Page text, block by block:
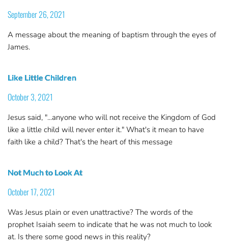
September 26, 2021
A message about the meaning of baptism through the eyes of
James.
Like Little Children
October 3, 2021
Jesus said, "...anyone who will not receive the Kingdom of God
like a little child will never enter it." What's it mean to have
faith like a child? That's the heart of this message
Not Much to Look At
October 17, 2021
Was Jesus plain or even unattractive? The words of the
prophet Isaiah seem to indicate that he was not much to look
at. Is there some good news in this reality?